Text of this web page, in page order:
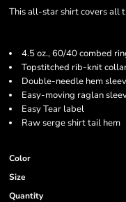
This all-star shirt covers all
4.5 oz., 60/40 combed
Topstitched rib-knit
Double-needle hem
Easy-moving raglan
Easy Tear label
Raw serge shirt tail hem
Color
Size
Quantity